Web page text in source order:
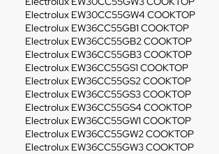
Electrolux EW30CC55GW4 COOKTOP
Electrolux EW36CC55GB1 COOKTOP
Electrolux EW36CC55GB2 COOKTOP
Electrolux EW36CC55GB3 COOKTOP
Electrolux EW36CC55GS1 COOKTOP
Electrolux EW36CC55GS2 COOKTOP
Electrolux EW36CC55GS3 COOKTOP
Electrolux EW36CC55GS4 COOKTOP
Electrolux EW36CC55GW1 COOKTOP
Electrolux EW36CC55GW2 COOKTOP
Electrolux EW36CC55GW3 COOKTOP